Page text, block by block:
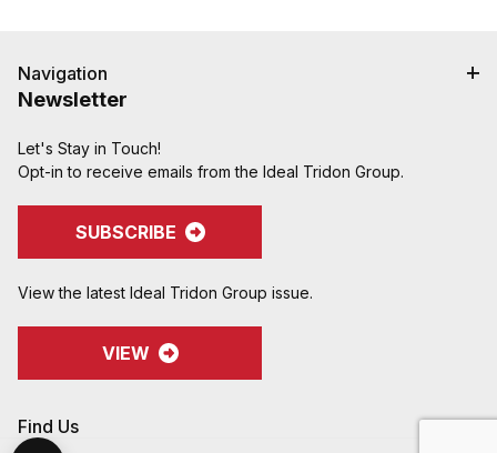
Navigation
Newsletter
Let's Stay in Touch!
Opt-in to receive emails from the Ideal Tridon Group.
SUBSCRIBE
View the latest Ideal Tridon Group issue.
VIEW
Find Us